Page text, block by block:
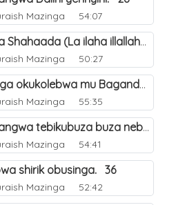
Mazinga 54:07
(f) Amakulu ga Shahaada (La ilaha illallah). 25
Mazinga 50:27
(b) Shiriki asinga okukolebwa mu Baganda. 32
Mazinga 55:35
(a) Eby`obuwangwa tebikubuza buza nebyeddini. 38
Mazinga 54:41
shirik obusinga. 36
Mazinga 52:42